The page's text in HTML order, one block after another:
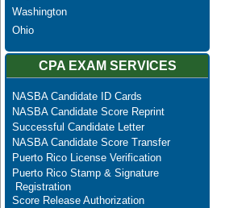
Washington
Ohio
CPA EXAM SERVICES
NASBA Candidate ID Cards
NASBA Candidate Score Reprint
Successful Candidate Letter
NASBA Candidate Score Transfer
Puerto Rico License Verification
Puerto Rico Stamp & Signature
Registration
Score Release Authorization